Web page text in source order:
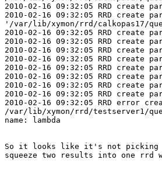
2010-02-16 09:32:05 RRD create
2010-02-16 09:32:05 RRD create
'/var/lib/xymon/rrd/calkopas17/
2010-02-16 09:32:05 RRD create
2010-02-16 09:32:05 RRD create
2010-02-16 09:32:05 RRD create
2010-02-16 09:32:05 RRD create
2010-02-16 09:32:05 RRD create
2010-02-16 09:32:05 RRD create
2010-02-16 09:32:05 RRD create
2010-02-16 09:32:05 RRD create
2010-02-16 09:32:05 RRD error
/var/lib/xymon/rrd/testserver1/
name: lambda
So it looks like it's not picking
squeeze two results into one rrd